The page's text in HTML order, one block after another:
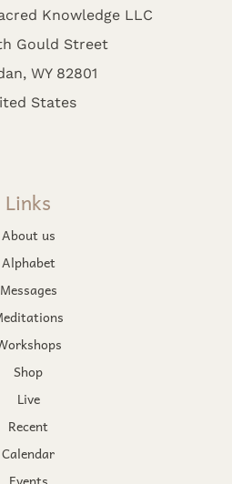
Knowledge LLC
Gould Street
WY 82801
States
Links
About us
Alphabet
Messages
Shop
Live
Recent
Calendar